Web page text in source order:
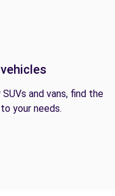
and vans, find the
your needs.